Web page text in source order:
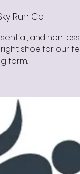
Run Co
and non-
shoe for our
form.